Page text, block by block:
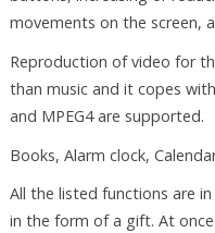
movements on the screen,
Reproduction of video for
than music and it copes
and MPEG4 are supported.
Books, Alarm clock,
All the listed functions are
in the form of a gift. At